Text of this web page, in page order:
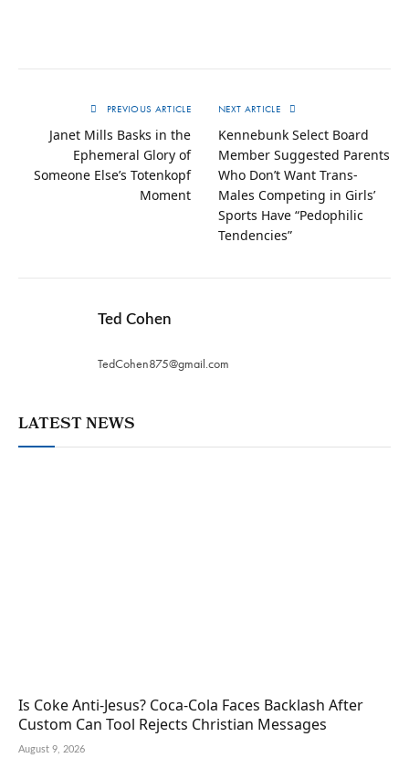
PREVIOUS ARTICLE
Janet Mills Basks in the
Ephemeral Glory of
Someone Else’s Totenkopf
Moment
NEXT ARTICLE
Kennebunk Select Board
Member Suggested Parents
Who Don’t Want Trans-
Males Competing in Girls’
Sports Have “Pedophilic
Tendencies”
Ted Cohen
TedCohen875@gmail.com
LATEST NEWS
Is Coke Anti-Jesus? Coca-Cola Faces Backlash After
Custom Can Tool Rejects Christian Messages
August 9, 2026